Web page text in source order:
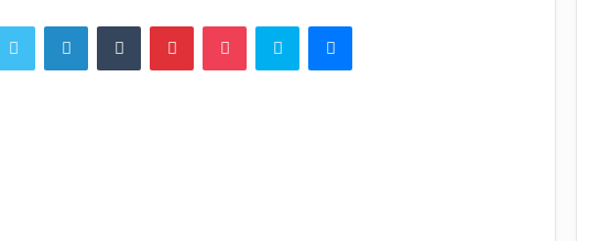
Twitter LinkedInTumblr PinterestPocket Skype Messenger